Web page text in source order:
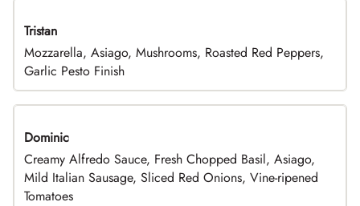
Tristan
Mozzarella, Asiago, Mushrooms, Roasted Red Peppers,
Garlic Pesto Finish
Dominic
Creamy Alfredo Sauce, Fresh Chopped Basil, Asiago,
Mild Italian Sausage, Sliced Red Onions, Vine-ripened
Tomatoes